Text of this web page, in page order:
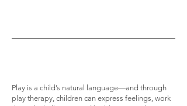
Play is a child’s natural language—and through
play therapy, children can express feelings, work